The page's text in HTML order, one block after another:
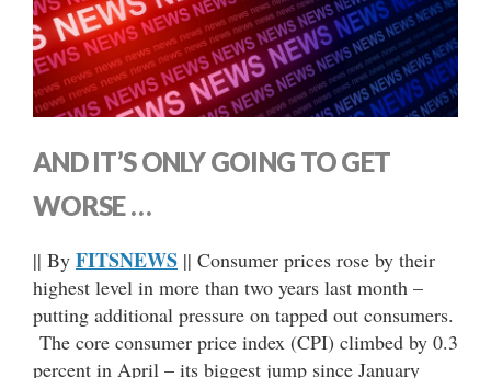
AND IT’S ONLY GOING TO GET
WORSE …
|| By FITSNEWS || Consumer prices rose by their
highest level in more than two years last month –
putting additional pressure on tapped out consumers.
The core consumer price index (CPI) climbed by 0.3
percent in April – its biggest jump since January